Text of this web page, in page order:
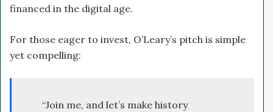
financed in the digital age.
For those eager to invest, O’Leary’s pitch is simple
yet compelling:
“Join me, and let’s make history